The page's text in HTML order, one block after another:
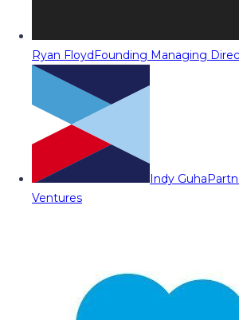
Ryan FloydFounding Managing
Indy Guha
Ventures